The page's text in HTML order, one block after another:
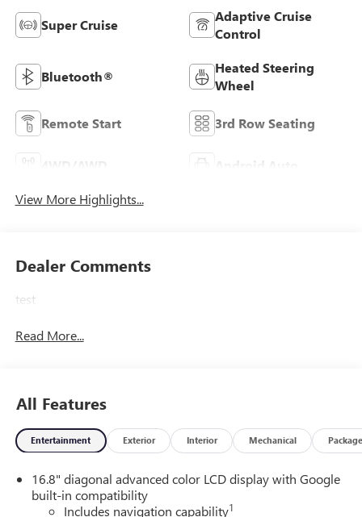
Super Cruise
Adaptive Cruise
Control
Bluetooth®
Heated Steering
Wheel
Remote Start 3rd Row Seating
Android Auto
View More Highlights...
Dealer Comments
test
Read More...
All Features
Entertainment Exterior Interior Mechanical Package
16.8" diagonal advanced color LCD display with Google
built-in compatibility
Includes navigation capability1